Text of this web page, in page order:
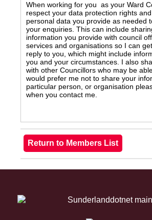
When working for you as your Ward
respect your data protection rights
personal data you provide as needed
your enquiries. This can include
information you provide with council
services and organisations so I can
reply to you, which might include
you and your circumstances. I also
with other Councillors who may be
would prefer me not to share your
particular person, or organisation
when you contact me.